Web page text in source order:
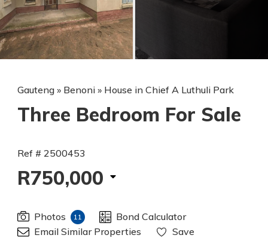
Gauteng » Benoni » House in Chief A Luthuli Park
Three Bedroom For Sale
Ref # 2500453
R750,000
Photos 11
Bond Calculator
Email Similar Properties
Save